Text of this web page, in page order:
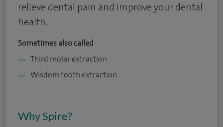
relieve dental pain and improve your dental
health.
Sometimes also called
Third molar extraction
Wisdom tooth extraction
Why Spire?